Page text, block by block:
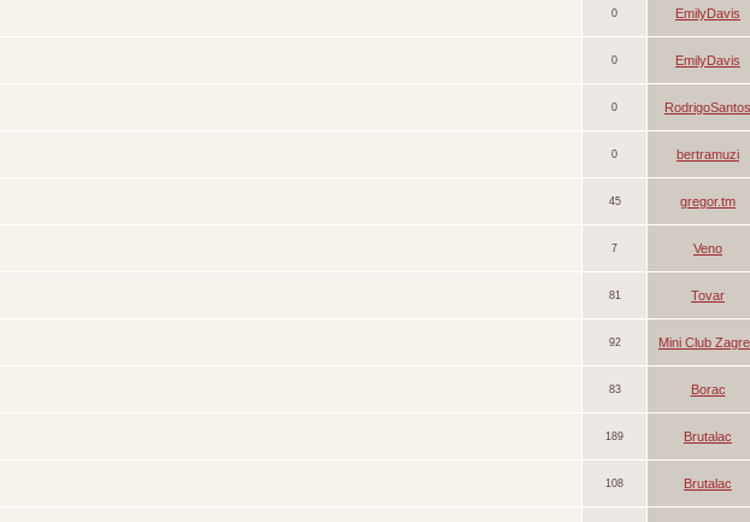
0 EmilyDavis
0 EmilyDavis
0 RodrigoSantos
0 bertramuzi
45 gregor.tm
7 Veno
81 Tovar
92 Mini Club
83 Borac
189 Brutalac
108 Brutalac